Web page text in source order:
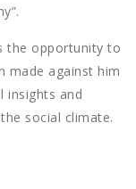
the opportunity to
made against him
insights and
social climate.